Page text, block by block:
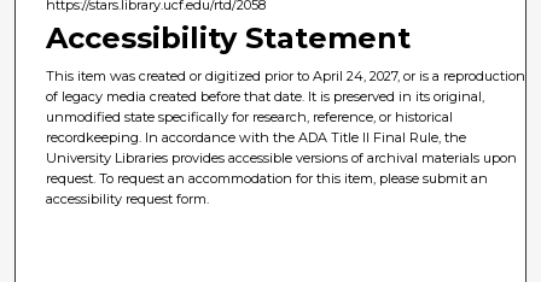
https://stars.library.ucf.edu/rtd/2058
Accessibility Statement
This item was created or digitized prior to April 24, 2027, or is a reproduction
of legacy media created before that date. It is preserved in its original,
unmodified state specifically for research, reference, or historical
recordkeeping. In accordance with the ADA Title II Final Rule, the
University Libraries provides accessible versions of archival materials upon
request. To request an accommodation for this item, please submit an
accessibility request form.